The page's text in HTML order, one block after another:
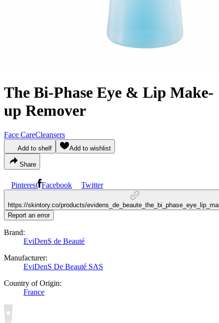
The Bi-Phase Eye & Lip Make-
up Remover
Face CareCleansers
Add to shelf Add to wishlist
Share
Pinterest Facebook Twitter
https://skintory.co/products/
Report an error
Brand:
EviDenS de Beauté
Manufacturer:
EviDenS De Beauté SAS
Country of Origin:
France